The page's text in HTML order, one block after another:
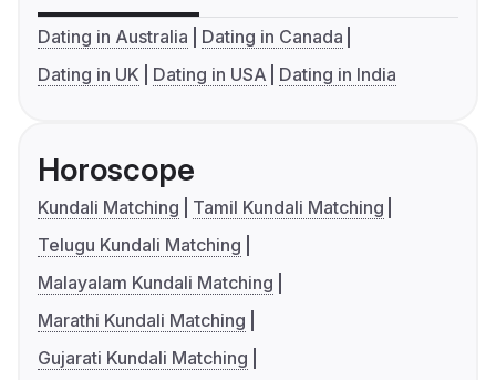
Dating in Australia
Dating in Canada
Dating in UK
Dating in USA Dating in India
Horoscope
Kundali Matching
Tamil Kundali Matching
Telugu Kundali Matching
Malayalam Kundali Matching
Marathi Kundali Matching
Gujarati Kundali Matching